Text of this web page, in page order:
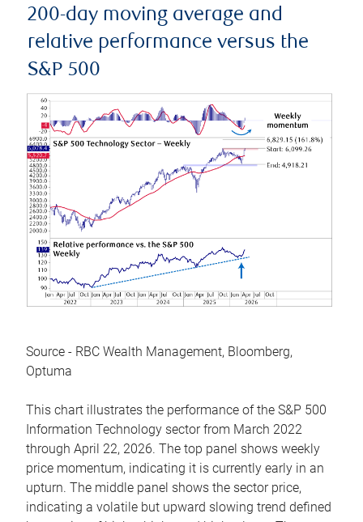
200-day moving average and
relative performance versus the
S&P 500
Source - RBC Wealth Management, Bloomberg,
Optuma
This chart illustrates the performance of the S&P 500
Information Technology sector from March 2022
through April 22, 2026. The top panel shows weekly
price momentum, indicating it is currently early in an
upturn. The middle panel shows the sector price,
indicating a volatile but upward slowing trend defined